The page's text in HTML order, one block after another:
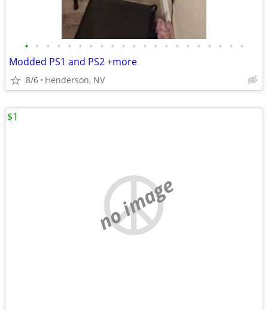
• • • • • • • • • • • • • • • • • • • • •
Modded PS1 and PS2 +more
8/6 Henderson, NV
no image
$1